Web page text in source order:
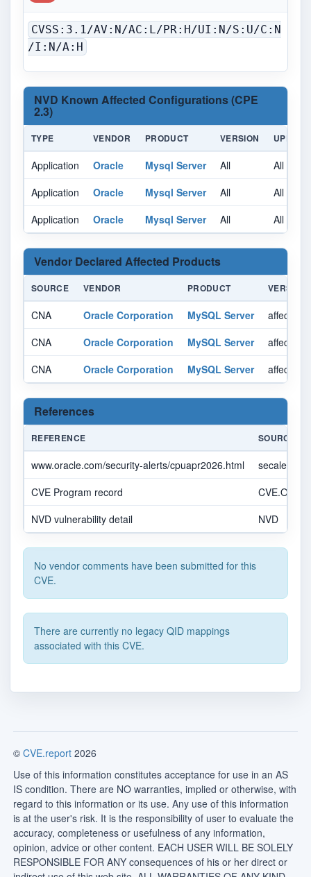
CVSS:3.1/AV:N/AC:L/PR:H/UI:N/S:U/C:N
/I:N/A:H
NVD Known Affected Configurations (CPE
2.3)
TYPE VENDOR PRODUCT VERSION UPDATE
Application Oracle Mysql Server All
All
Application
Oracle Mysql Server All
All
Application
Oracle Mysql Server All All
Vendor Declared Affected Products
SOURCE VENDOR PRODUCT VERSION
CNA Oracle Corporation MySQL Server
affected
CNA
Oracle Corporation MySQL Server
affected
CNA
Oracle Corporation MySQL Server affected
References
REFERENCE SOURCE
www.oracle.com/security-alerts/cpuapr2026.html
CVE Program record
CVE.ORG
NVD vulnerability detail
NVD
No vendor comments have been submitted for this
CVE.
There are currently no legacy QID mappings
associated with this CVE.
© CVE.report 2026
Use of this information constitutes acceptance for use in an AS
IS condition. There are NO warranties, implied or otherwise, with
regard to this information or its use. Any use of this information
is at the user's risk. It is the responsibility of user to evaluate the
accuracy, completeness or usefulness of any information,
opinion, advice or other content. EACH USER WILL BE SOLELY
RESPONSIBLE FOR ANY consequences of his or her direct or